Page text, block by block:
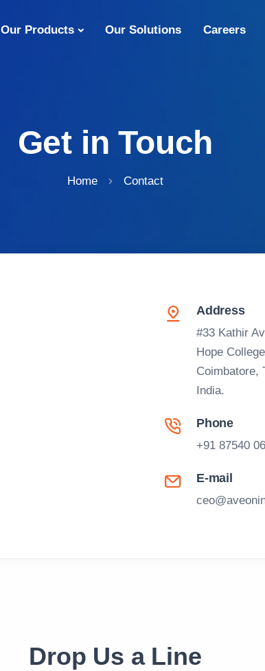
Our Products Our Solutions Careers
Get in Touch
Home Contact
Address
#33 Kathir
Hope
Coimbatore,
India.
Phone
+91 87540
E-mail
Drop Us a Line